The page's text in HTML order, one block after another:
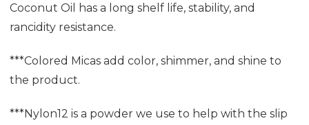
Coconut Oil has a long shelf life, stability, and
rancidity resistance.
***Colored Micas add color, shimmer, and shine to
the product.
***Nylon12 is a powder we use to help with the slip